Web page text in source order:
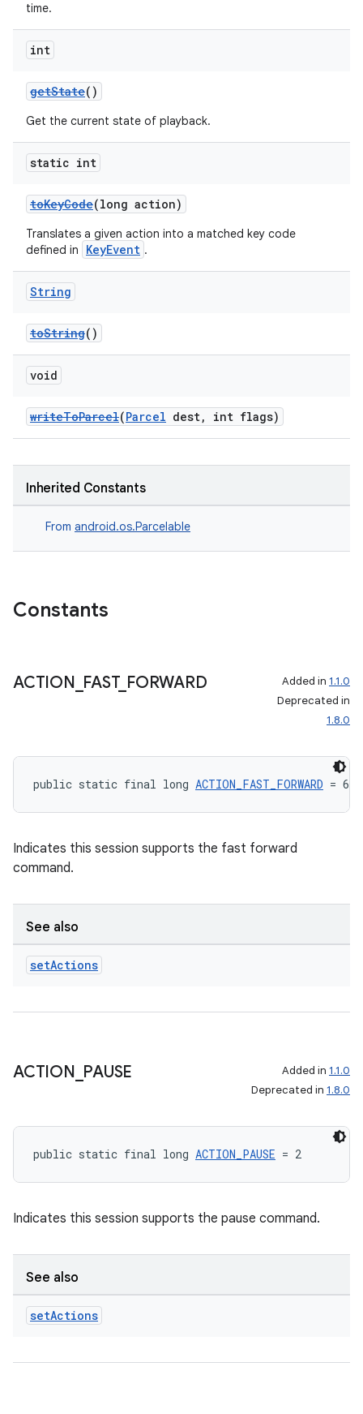
time.
int
getState()
Get the current state of playback.
static int
toKeyCode(long action)
Translates a given action into a matched key code
defined in
KeyEvent .
String
toString()
void
writeToParcel(Parcel dest, int flags)
Inherited Constants
From android.os.Parcelable
Constants
ACTION FAST_ FORWARD Added in 1.1.0
Deprecated in
1.8.0
public static final long ACTION_FAST_FORWARD = 64
Indicates this session supports the fast forward
command.
See also
setActions
ACTION PAUSE Added in 1.1.0
Deprecated in 1.8.0
public static final long ACTION_PAUSE = 2
Indicates this session supports the pause command.
See also
setActions